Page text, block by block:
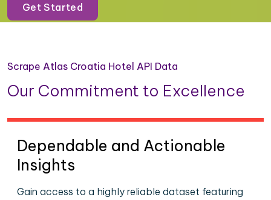
Get Started
Scrape Atlas Croatia Hotel API Data
Our Commitment to Excellence
Dependable and Actionable
Insights
Gain access to a highly reliable dataset featuring